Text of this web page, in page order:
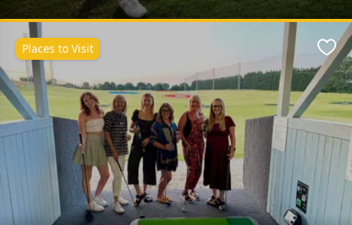
Places to Visit